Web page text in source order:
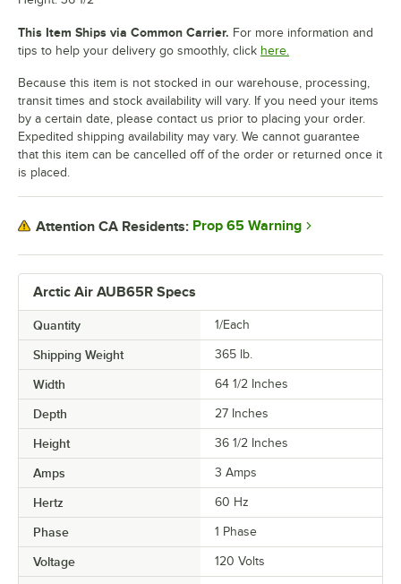
Arctic Air AUB65R Specs
Quantity 1/Each
Shipping Weight 365 lb.
Width 64 1/2 Inches
Depth 27 Inches
Height 36 1/2 Inches
Amps 3 Amps
Hertz 60 Hz
Phase 1 Phase
Voltage 120 Volts
This Item Ships via Common Carrier. For more information and
tips to help your delivery go smoothly, click here.
Because this item is not stocked in our warehouse, processing,
transit times and stock availability will vary. If you need your items
by a certain date, please contact us prior to placing your order.
Expedited shipping availability may vary. We cannot guarantee
that this item can be cancelled off of the order or returned once it
is placed.
Attention CA Residents: Prop 65 Warning